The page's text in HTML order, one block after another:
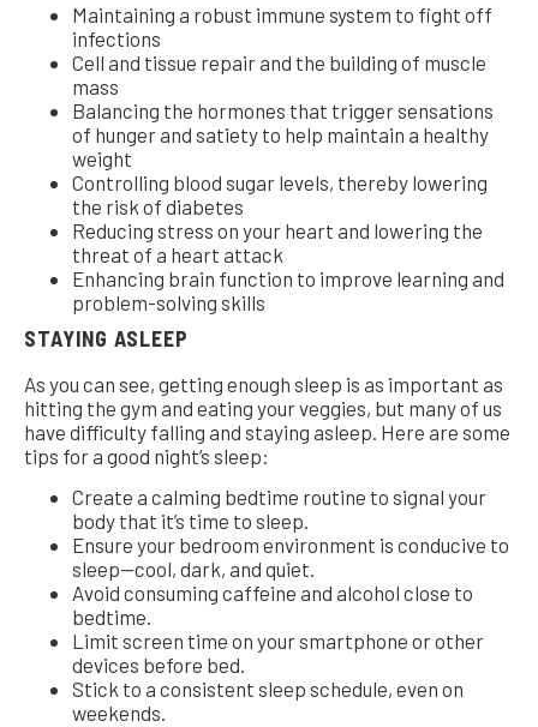
Maintaining a robust immune system to fight off
infections
Cell and tissue repair and the building of muscle
mass
Balancing the hormones that trigger sensations
of hunger and satiety to help maintain a healthy
weight
Controlling blood sugar levels, thereby lowering
the risk of diabetes
Reducing stress on your heart and lowering the
threat of a heart attack
Enhancing brain function to improve learning and
problem-solving skills
STAYING ASLEEP
As you can see, getting enough sleep is as important as
hitting the gym and eating your veggies, but many of us
have difficulty falling and staying asleep. Here are some
tips for a good night’s sleep:
Create a calming bedtime routine to signal your
body that it’s time to sleep.
Ensure your bedroom environment is conducive to
sleep—cool, dark, and quiet.
Avoid consuming caffeine and alcohol close to
bedtime.
Limit screen time on your smartphone or other
devices before bed.
Stick to a consistent sleep schedule, even on
weekends.